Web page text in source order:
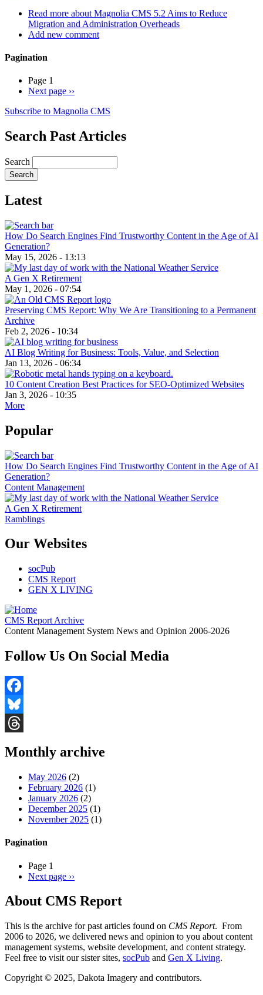
Read more about Magnolia CMS 5.2 Aims to Reduce
Migration and Administration Overheads
Add new comment
Pagination
Page 1
Next page ››
Subscribe to Magnolia CMS
Search Past Articles
Search
Latest
How Do Search Engines Find Trustworthy Content in the Age of AI
Generation?
May 15, 2026 - 13:13
A Gen X Retirement
May 1, 2026 - 07:54
Preserving CMS Report: Why We Are Transitioning to a Permanent
Archive
Feb 2, 2026 - 10:34
AI Blog Writing for Business: Tools, Value, and Selection
Jan 13, 2026 - 06:34
10 Content Creation Best Practices for SEO-Optimized Websites
Jan 3, 2026 - 10:35
More
Popular
How Do Search Engines Find Trustworthy Content in the Age of AI
Generation?
Content Management
A Gen X Retirement
Ramblings
Our Websites
socPub
CMS Report
GEN X LIVING
CMS Report Archive
Content Management System News and Opinion 2006-2026
Follow Us On Social Media
Facebook
Bluesky
Monthly archive
May 2026 (2)
February 2026 (1)
January 2026 (2)
December 2025 (1)
November 2025 (1)
Pagination
Page 1
Next page ››
About CMS Report
This is the archive for past articles found on CMS Report. From
2006 to 2026, we delivered news and opinion to you about content
management systems, website development, and content strategy.
Feel free to visit our sister sites, socPub and Gen X Living.
Copyright © 2025, Dakota Imagery and contributors.